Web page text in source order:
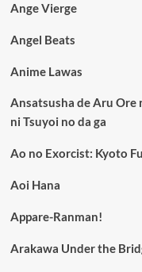
Ange Vierge
Angel Beats
Anime Lawas
Ansatsusha de Aru Ore
ni Tsuyoi no da ga
Ao no Exorcist: Kyoto
Aoi Hana
Appare-Ranman!
Arakawa Under the